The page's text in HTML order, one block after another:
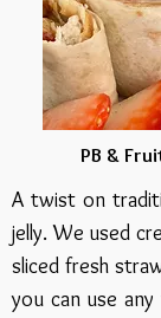
PB &
A twist on
jelly. We used
sliced fresh
you can use